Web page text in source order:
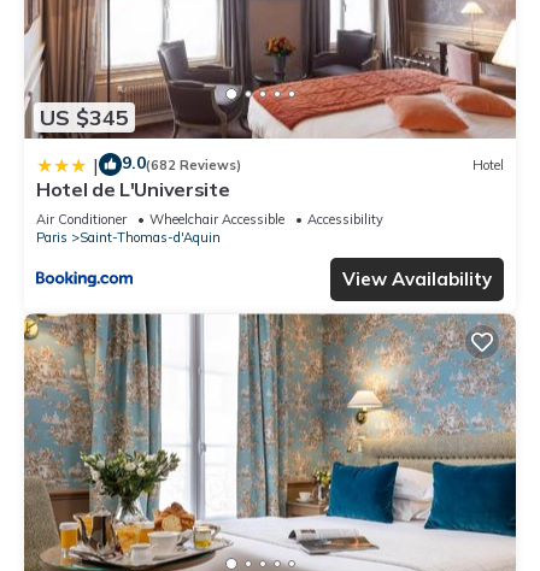
US $345
| 9.0(682 Reviews) Hotel
Hotel de L'Universite
Air Conditioner Wheelchair Accessible
Accessibility
Paris
Saint-Thomas-d'Aquin
View Availability